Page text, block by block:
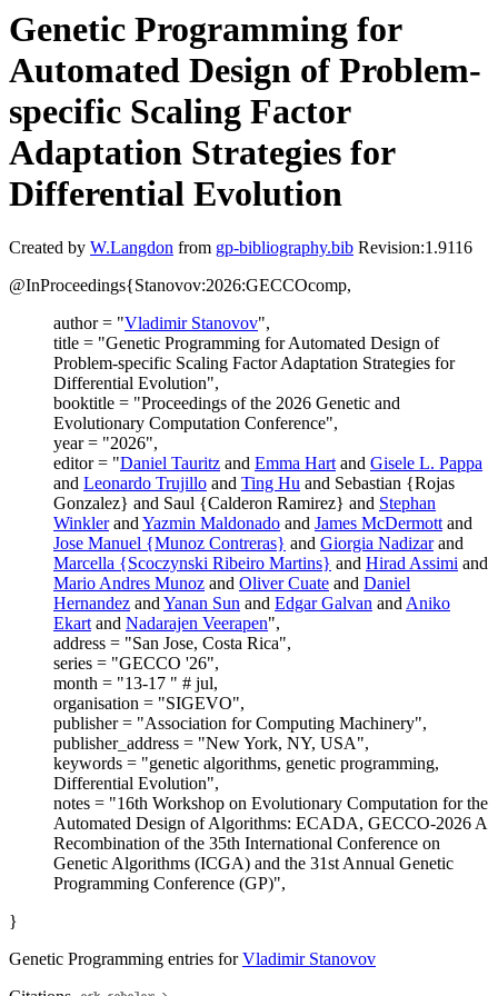
Genetic Programming for
Automated Design of Problem-
specific Scaling Factor
Adaptation Strategies for
Differential Evolution
Created by W.Langdon from gp-bibliography.bib Revision:1.9116
@InProceedings{Stanovov:2026:GECCOcomp,
author = "Vladimir Stanovov",
title = "Genetic Programming for Automated Design of
Problem-specific Scaling Factor Adaptation Strategies for
Differential Evolution",
booktitle = "Proceedings of the 2026 Genetic and
Evolutionary Computation Conference",
year = "2026",
editor = "Daniel Tauritz and Emma Hartand Gisele L. Pappa
and Leonardo Trujillo and Ting Hu and Sebastian {Rojas
Gonzalez} and Saul {Calderon Ramirez} and Stephan
WinklerandYazmin Maldonado and James McDermottand
Jose Manuel {Munoz Contreras} and Giorgia Nadizarand
Marcella {Scoczynski Ribeiro Martins} and Hirad Assimi and
Mario Andres Munoz and Oliver Cuate and Daniel
Hernandez andYanan Sun and Edgar Galvan andAniko
Ekartand Nadarajen Veerapen",
address = "San Jose, Costa Rica",
series = "GECCO '26",
month = "13-17 " # jul,
organisation = "SIGEVO",
publisher = "Association for Computing Machinery",
publisher_address = "New York, NY, USA",
keywords = "genetic algorithms, genetic programming,
Differential Evolution",
notes = "16th Workshop on Evolutionary Computation for the
Automated Design of Algorithms: ECADA, GECCO-2026 A
Recombination of the 35th International Conference on
Genetic Algorithms (ICGA) and the 31st Annual Genetic
Programming Conference (GP)",
}
Genetic Programming entries forVladimir Stanovov